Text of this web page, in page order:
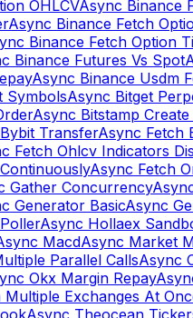
OHLCVAsync Binance
Async Binance Fetch
Binance Fetch Option
Binance Futures Vs Spot
Async Binance Usdm
SymbolsAsync Bitget
Async Bitstamp
TransferAsync Fetch
Fetch Ohlcv Indicators
Async Fetch
Gather Concurrency
Generator BasicAsync
Async Hollaex
MacdAsync Market
Parallel CallsAsync
Okx Margin Repay
Exchanges At
Async Theocean